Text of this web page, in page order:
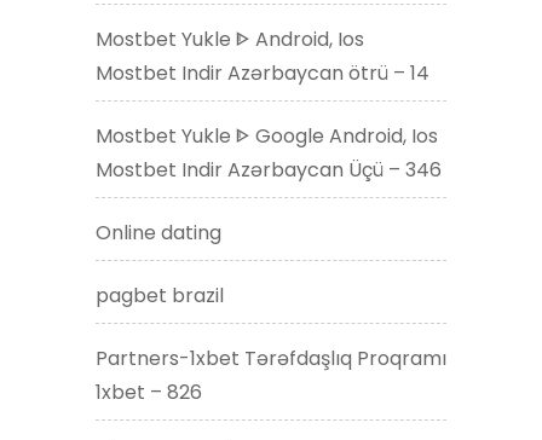
Mostbet Yukle ᐈ Android, Ios
Mostbet Indir Azərbaycan ötrü – 14
Mostbet Yukle ᐈ Google Android, Ios
Mostbet Indir Azərbaycan Üçü – 346
Online dating
pagbet brazil
Partners-1xbet Tərəfdaşlıq Proqramı
1xbet – 826